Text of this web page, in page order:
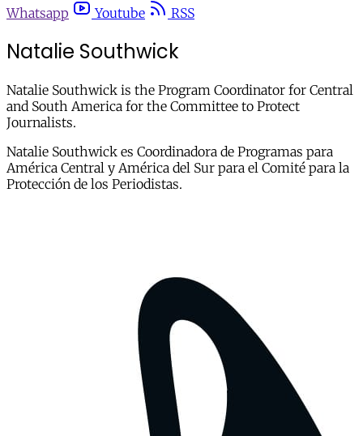
Whatsapp
Youtube RSS
Natalie Southwick
Natalie Southwick is the Program Coordinator for Central
and South America for the Committee to Protect
Journalists.
Natalie Southwick es Coordinadora de Programas para
América Central y América del Sur para el Comité para la
Protección de los Periodistas.